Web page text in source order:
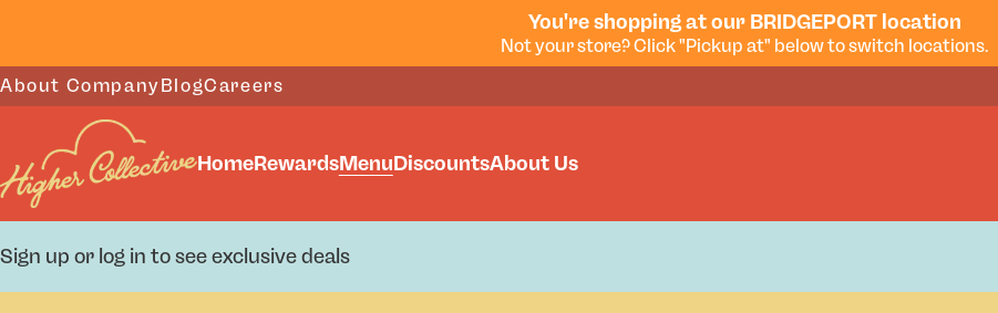
You're shopping at our BRIDGEPORT location
Not your store? Click "Pickup at" below to switch locations.
About CompanyBlogCareers
HomeRewardsMenuDiscountsAbout Us
Sign up or log in to see exclusive deals